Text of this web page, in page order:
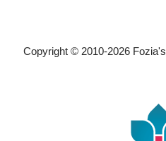
Copyright © 2010-2026Fozia's